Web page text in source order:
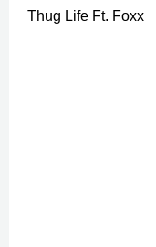
Thug Life Ft. Foxx